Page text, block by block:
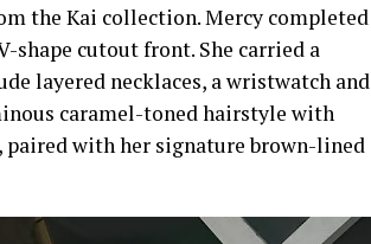
the Kai collection. Mercy completed
cutout front. She carried a
layered necklaces, a wristwatch and
caramel-toned hairstyle with
paired with her signature brown-lined